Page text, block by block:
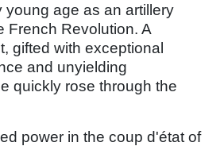
young age as an artillery
French Revolution. A
gifted with exceptional
and unyielding
quickly rose through the
power in the coup d'état of